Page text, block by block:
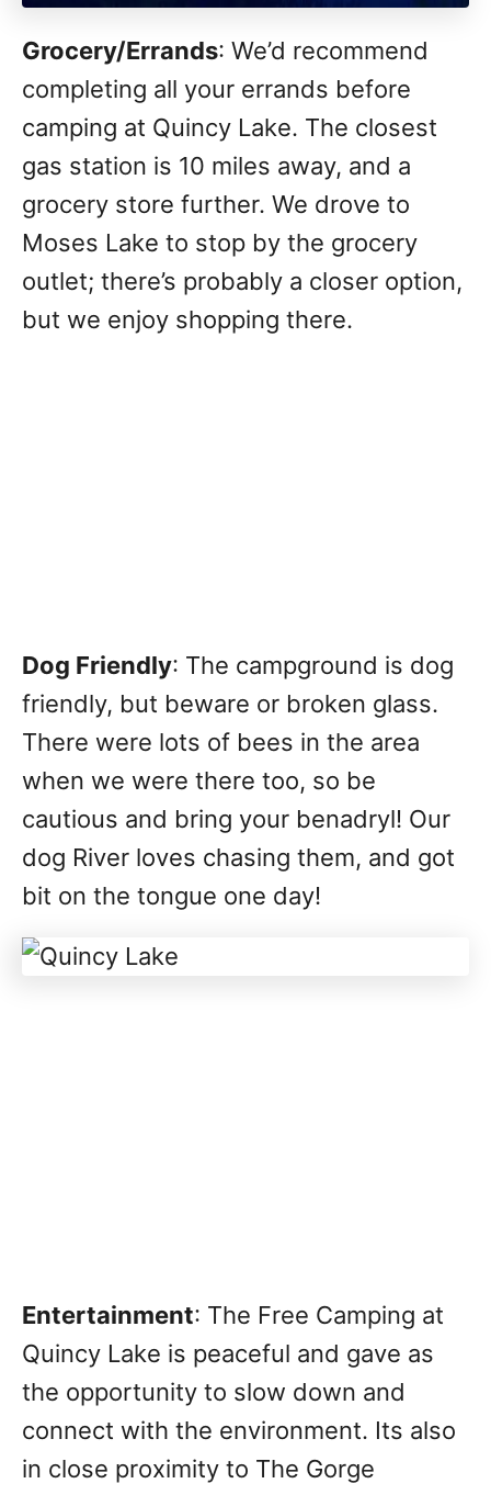
Grocery/Errands: We’d recommend
completing all your errands before
camping at Quincy Lake. The closest
gas station is 10 miles away, and a
grocery store further. We drove to
Moses Lake to stop by the grocery
outlet; there’s probably a closer option,
but we enjoy shopping there.
Dog Friendly: The campground is dog
friendly, but beware or broken glass.
There were lots of bees in the area
when we were there too, so be
cautious and bring your benadryl! Our
dog River loves chasing them, and got
bit on the tongue one day!
Entertainment: The Free Camping at
Quincy Lake is peaceful and gave as
the opportunity to slow down and
connect with the environment. Its also
in close proximity to The Gorge